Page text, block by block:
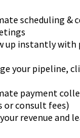
scheduling &
up instantly with
your pipeline,
payment
or consult fees)
revenue and